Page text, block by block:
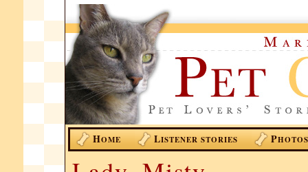
HOME LISTENER STORIES PHOTOS